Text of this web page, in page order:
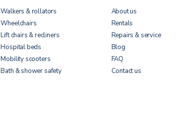
Walkers & rollators
Wheelchairs
Lift chairs & recliners
Hospital beds
Mobility scooters
Bath & shower safety
About us
Rentals
Repairs & service
Blog
FAQ
Contact us